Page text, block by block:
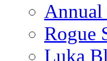
Annual
Rogue
Luka